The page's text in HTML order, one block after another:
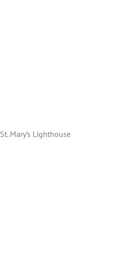
St. Mary’s Lighthouse